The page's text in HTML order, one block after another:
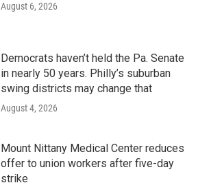
August 6, 2026
Democrats haven’t held the Pa. Senate
in nearly 50 years. Philly’s suburban
swing districts may change that
August 4, 2026
Mount Nittany Medical Center reduces
offer to union workers after five-day
strike